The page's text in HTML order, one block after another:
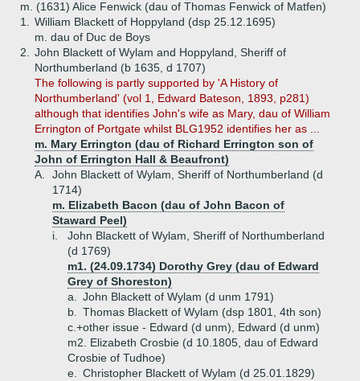
m. (1631) Alice Fenwick (dau of Thomas Fenwick of Matfen)
1.
William Blackett of Hoppyland (dsp 25.12.1695)
m. dau of Duc de Boys
2.
John Blackett of Wylam and Hoppyland, Sheriff of
Northumberland (b 1635, d 1707)
The following is partly supported by 'A History of
Northumberland' (vol 1, Edward Bateson, 1893, p281)
although that identifies John's wife as Mary, dau of William
Errington of Portgate whilst BLG1952 identifies her as ...
m. Mary Errington (dau of Richard Errington son of
John of Errington Hall & Beaufront)
A.
John Blackett of Wylam, Sheriff of Northumberland (d
1714)
m. Elizabeth Bacon (dau of John Bacon of
Staward Peel)
i.
John Blackett of Wylam, Sheriff of Northumberland
(d 1769)
m1. (24.09.1734) Dorothy Grey (dau of Edward
Grey of Shoreston)
a.
John Blackett of Wylam (d unm 1791)
b.
Thomas Blackett of Wylam (dsp 1801, 4th son)
c.+other issue - Edward (d unm), Edward (d unm)
m2. Elizabeth Crosbie (d 10.1805, dau of Edward
Crosbie of Tudhoe)
e.
Christopher Blackett of Wylam (d 25.01.1829)